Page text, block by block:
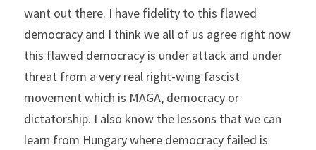
want out there. I have fidelity to this flawed
democracy and I think we all of us agree right now
this flawed democracy is under attack and under
threat from a very real right-wing fascist
movement which is MAGA, democracy or
dictatorship. I also know the lessons that we can
learn from Hungary where democracy failed is